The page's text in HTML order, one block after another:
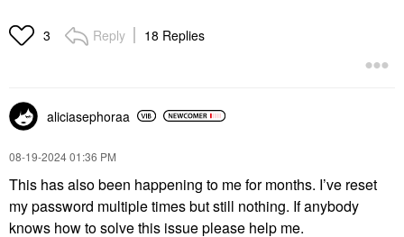
3 Reply 18 Replies
aliciasephoraa
‎08-19-202401:36 PM
This has also been happening to me for months. I’ve reset
my password multiple times but still nothing. If anybody
knows how to solve this issue please help me.